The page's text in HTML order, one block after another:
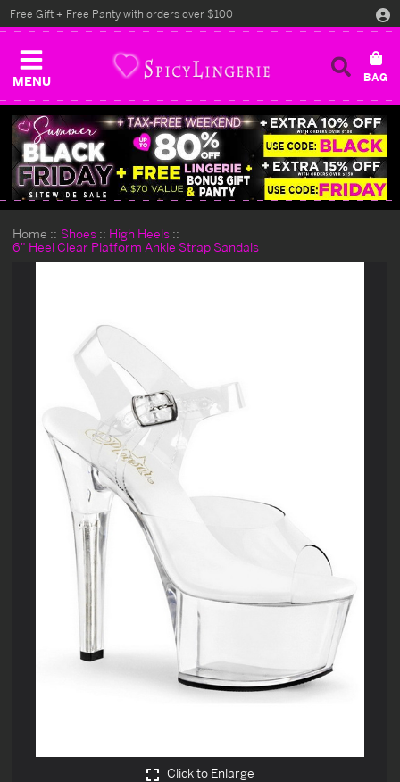
MENU
Free Gift + Free Panty with orders over $100
Home Shoes
High Heels
6" Heel Clear Platform Ankle Strap Sandals
Click to Enlarge